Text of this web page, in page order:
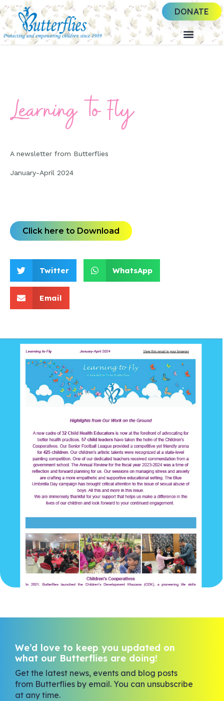
DONATE
Learning to Fly
A newsletter from Butterflies
January-April 2024
Click here to Download
Twitter WhatsApp
Email
We’d love to keep you updated on
what our Butterflies are doing!
Get the latest news, events and blog posts
from Butterflies by email. You can unsubscribe
at any time.